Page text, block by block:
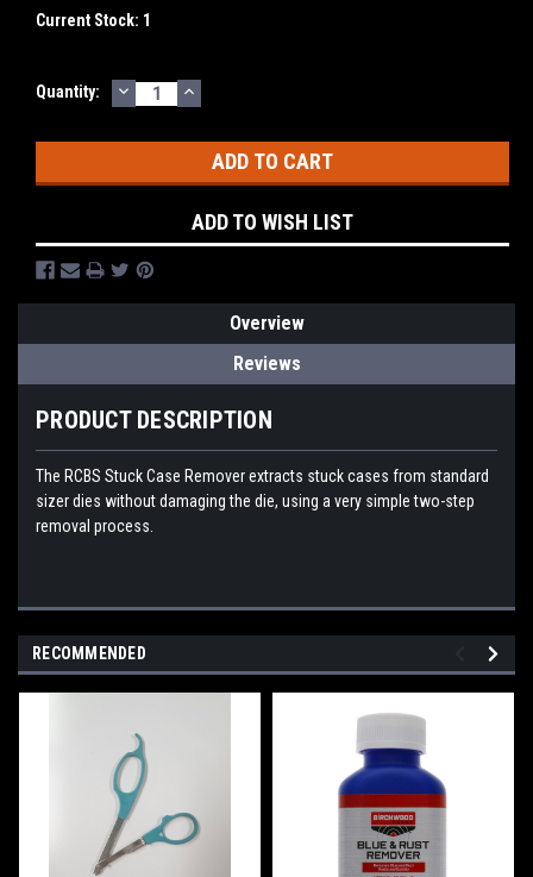
Current Stock: 1
Quantity: DECREASE
QUANTITY:
INCREASE
QUANTITY:
ADD TO WISH LIST
Overview
Reviews
PRODUCT DESCRIPTION
The RCBS Stuck Case Remover extracts stuck cases from standard
sizer dies without damaging the die, using a very simple two-step
removal process.
RECOMMENDED